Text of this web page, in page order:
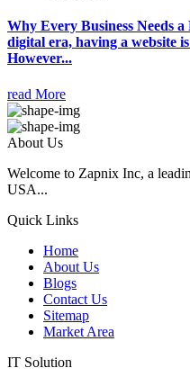
Why Every Business Needs
digital era, having a website
However...
read More
About Us
Welcome to Zapnix Inc, a
USA...
Quick Links
Home
About Us
Blogs
Contact Us
Sitemap
Market Area
IT Solution